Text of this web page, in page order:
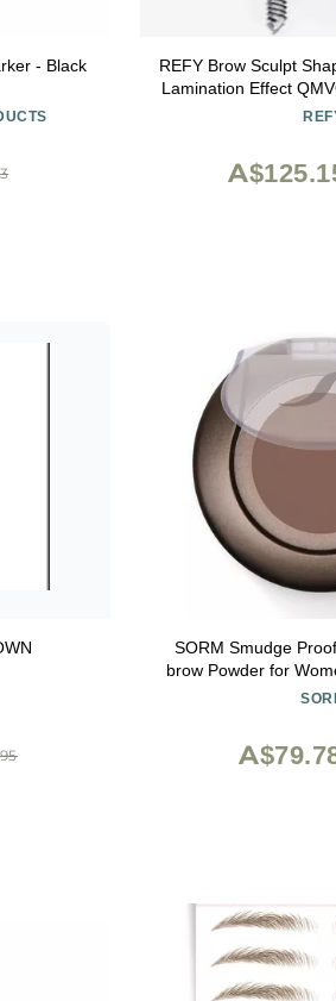
- Black
REFY Brow Sculpt
Lamination Effect
SORM Smudge
brow Powder for
Brows with Brush and